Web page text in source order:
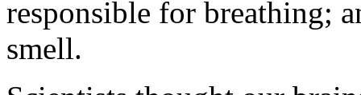
responsible for breathing;
smell.